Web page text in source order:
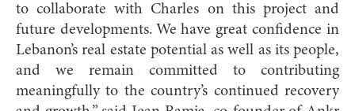
to collaborate with Charles on this project and
future developments. We have great confidence in
Lebanon’s real estate potential as well as its people,
and we remain committed to contributing
meaningfully to the country’s continued recovery